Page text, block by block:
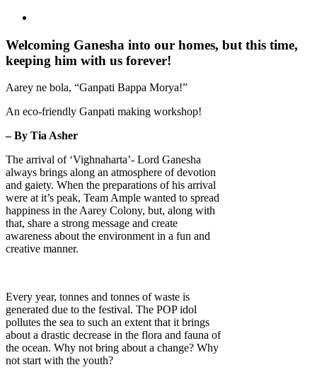
Image
Welcoming Ganesha into our homes, but this time,
keeping him with us forever!
Aarey ne bola, “Ganpati Bappa Morya!”
An eco-friendly Ganpati making workshop!
– By Tia Asher
The arrival of ‘Vighnaharta’- Lord Ganesha
always brings along an atmosphere of devotion
and gaiety. When the preparations of his arrival
were at it’s peak, Team Ample wanted to spread
happiness in the Aarey Colony, but, along with
that, share a strong message and create
awareness about the environment in a fun and
creative manner.
Every year, tonnes and tonnes of waste is
generated due to the festival. The POP idol
pollutes the sea to such an extent that it brings
about a drastic decrease in the flora and fauna of
the ocean. Why not bring about a change? Why
not start with the youth?